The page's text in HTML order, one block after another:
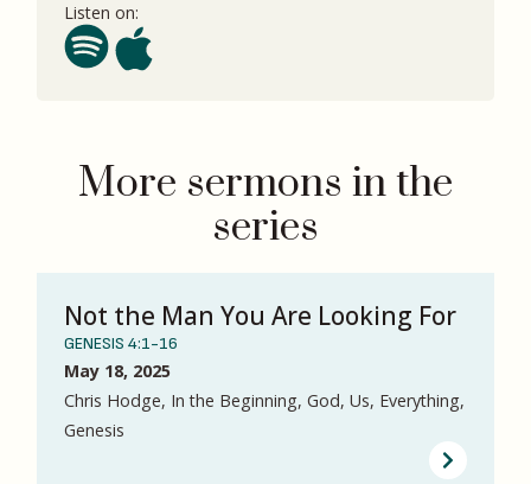
Listen on:
More sermons in the
series
Not the Man You Are Looking For
GENESIS 4:1-16
May 18, 2025
Chris Hodge, In the Beginning, God, Us, Everything,
Genesis